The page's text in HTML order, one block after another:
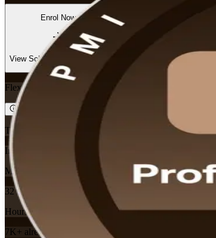
Enrol Now
View Schedules and Pricing
Enquire about this Training
Flexible
Training Schedules
Instructor-led
Mode
32
Hours
7K+ already enrolled